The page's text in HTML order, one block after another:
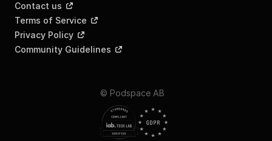
© Podspace AB
Contact us
Terms of Service
Privacy Policy
Community Guidelines